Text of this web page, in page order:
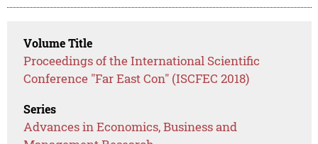
Volume Title
Proceedings of the International Scientific
Conference "Far East Con" (ISCFEC 2018)
Series
Advances in Economics, Business and